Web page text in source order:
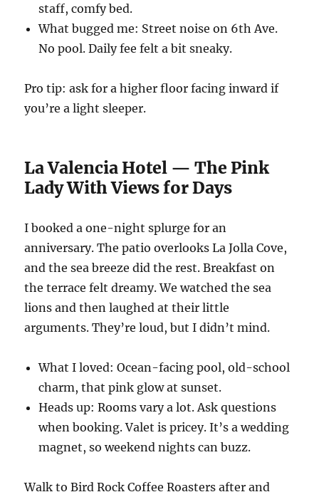
staff, comfy bed.
What bugged me: Street noise on 6th Ave.
No pool. Daily fee felt a bit sneaky.
Pro tip: ask for a higher floor facing inward if
you’re a light sleeper.
La Valencia Hotel — The Pink
Lady With Views for Days
I booked a one-night splurge for an
anniversary. The patio overlooks La Jolla Cove,
and the sea breeze did the rest. Breakfast on
the terrace felt dreamy. We watched the sea
lions and then laughed at their little
arguments. They’re loud, but I didn’t mind.
What I loved: Ocean-facing pool, old-school
charm, that pink glow at sunset.
Heads up: Rooms vary a lot. Ask questions
when booking. Valet is pricey. It’s a wedding
magnet, so weekend nights can buzz.
Walk to Bird Rock Coffee Roasters after and